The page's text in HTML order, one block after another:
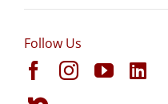
Follow Us